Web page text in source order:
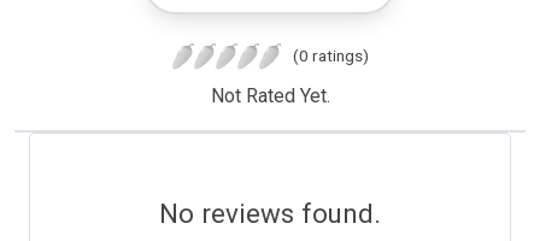
(0 ratings)
Not Rated Yet.
No reviews found.